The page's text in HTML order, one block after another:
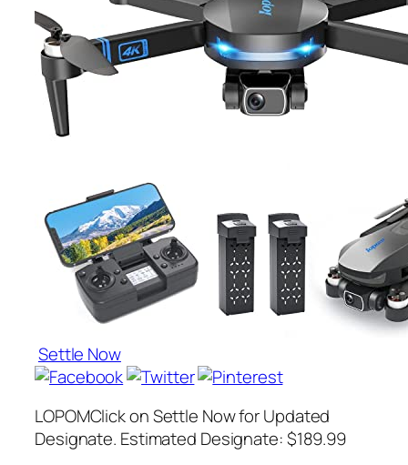
Settle Now
LOPOMClick on Settle Now for Updated
Designate. Estimated Designate: $189.99